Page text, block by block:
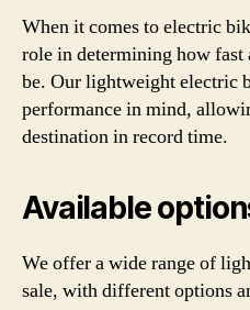
When it comes to electric
role in determining how
be. Our lightweight electric
performance in mind,
destination in record time.
Available
We offer a wide range of
sale, with different options